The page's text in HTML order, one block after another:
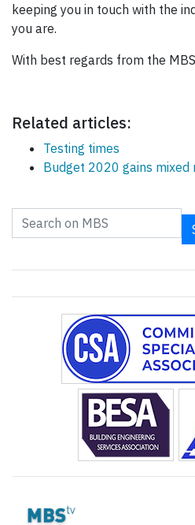
keeping you in touch with the
you are.
With best regards from the
Related articles:
Testing times
Budget 2020 gains